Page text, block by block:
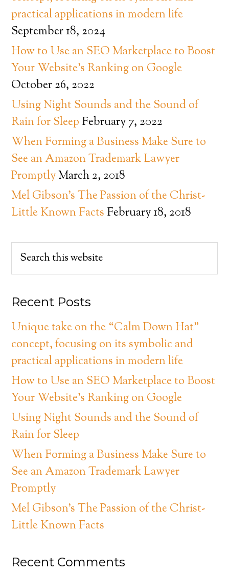
practical applications in modern life
September 18, 2024
How to Use an SEO Marketplace to Boost
Your Website’s Ranking on Google
October 26, 2022
Using Night Sounds and the Sound of
Rain for Sleep February 7, 2022
When Forming a Business Make Sure to
See an Amazon Trademark Lawyer
PromptlyMarch 2, 2018
Mel Gibson’s The Passion of the Christ-
Little Known Facts February 18, 2018
Recent Posts
Unique take on the “Calm Down Hat”
concept, focusing on its symbolic and
practical applications in modern life
How to Use an SEO Marketplace to Boost
Your Website’s Ranking on Google
Using Night Sounds and the Sound of
Rain for Sleep
When Forming a Business Make Sure to
See an Amazon Trademark Lawyer
Promptly
Mel Gibson’s The Passion of the Christ-
Little Known Facts
Recent Comments